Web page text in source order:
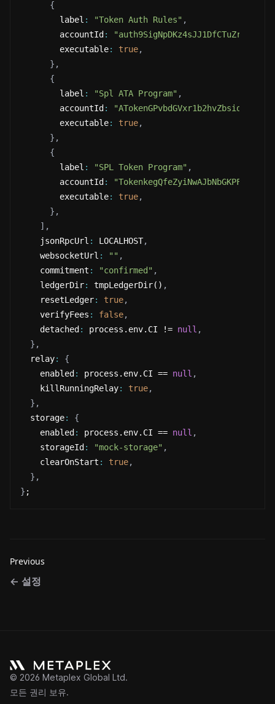
{
        label
: "Token Auth Rules" ,
        accountId
:
        executable
: true,
} ,
{
        label
: "Spl ATA Program" ,
        accountId
:
        executable
: true,
} ,
{
        label
: "SPL Token Program" ,
        accountId
:
        executable
: true,
} ,
] ,
    jsonRpcUrl
: LOCALHOST,
    websocketUrl
: "" ,
    commitment
: "confirmed" ,
    ledgerDir
: tmpLedgerDir() ,
    resetLedger
: true,
    verifyFees
: false,
    detached
: process.env.CI != null ,
} ,
  relay
:
{
    enabled
: process.env.CI == null ,
    killRunningRelay
: true,
} ,
  storage
:
{
    enabled
: process.env.CI == null ,
    storageId
: "mock-storage" ,
    clearOnStart
: true,
} ,
} ;
Previous
← 설정
© 2026 Metaplex Global Ltd.
모든 권리 보유.